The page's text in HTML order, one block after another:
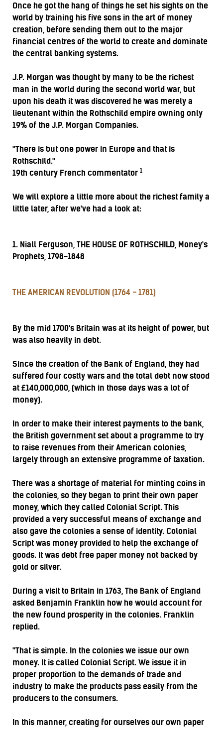
Once he got the hang of things he set his sights on the
world by training his five sons in the art of money
creation, before sending them out to the major
financial centres of the world to create and dominate
the central banking systems.
J.P. Morgan was thought by many to be the richest
man in the world during the second world war, but
upon his death it was discovered he was merely a
lieutenant within the Rothschild empire owning only
19% of the J.P. Morgan Companies.
"There is but one power in Europe and that is
Rothschild."
19th century French commentator 1
We will explore a little more about the richest family a
little later, after we've had a look at:
1. Niall Ferguson, THE HOUSE OF ROTHSCHILD, Money's
Prophets, 1798-1848
THE AMERICAN REVOLUTION (1764 - 1781)
By the mid 1700's Britain was at its height of power, but
was also heavily in debt.
Since the creation of the Bank of England, they had
suffered four costly wars and the total debt now stood
at £140,000,000, (which in those days was a lot of
money).
In order to make their interest payments to the bank,
the British government set about a programme to try
to raise revenues from their American colonies,
largely through an extensive programme of taxation.
There was a shortage of material for minting coins in
the colonies, so they began to print their own paper
money, which they called Colonial Script. This
provided a very successful means of exchange and
also gave the colonies a sense of identity. Colonial
Script was money provided to help the exchange of
goods. It was debt free paper money not backed by
gold or silver.
During a visit to Britain in 1763, The Bank of England
asked Benjamin Franklin how he would account for
the new found prosperity in the colonies. Franklin
replied.
"That is simple. In the colonies we issue our own
money. It is called Colonial Script. We issue it in
proper proportion to the demands of trade and
industry to make the products pass easily from the
producers to the consumers.
In this manner, creating for ourselves our own paper